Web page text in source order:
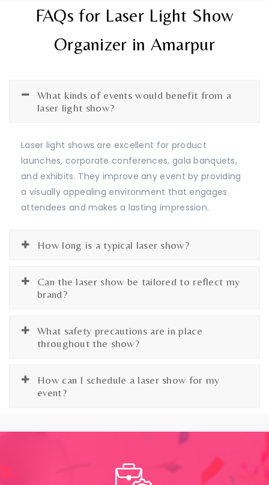
FAQs for Laser Light Show
Organizer in Amarpur
What kinds of events would benefit from a
laser light show?
Laser light shows are excellent for product
launches, corporate conferences, gala banquets,
and exhibits. They improve any event by providing
a visually appealing environment that engages
attendees and makes a lasting impression.
How long is a typical laser show?
Can the laser show be tailored to reflect my
brand?
What safety precautions are in place
throughout the show?
How can I schedule a laser show for my
event?